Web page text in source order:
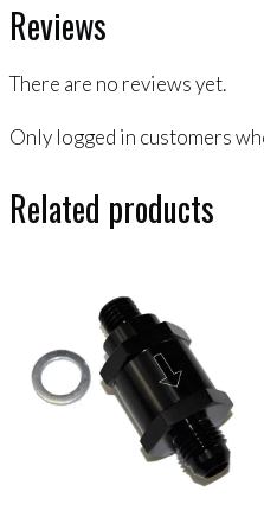
Reviews
There are no reviews yet.
Only logged in customers
Related products